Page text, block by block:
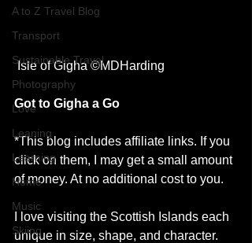
A to Z Travel Blog
Transport
Sustainable Travel
Photography
Love
Leaning
Learning
Home
Music
Skiing
Isle of Gigha ©MDHarding
Got to Gigha a Go
*This blog includes affiliate links. If you
click on them, I may get a small amount
of money. At no additional cost to you.
I love visiting the Scottish Islands each
unique in size, shape, and character.